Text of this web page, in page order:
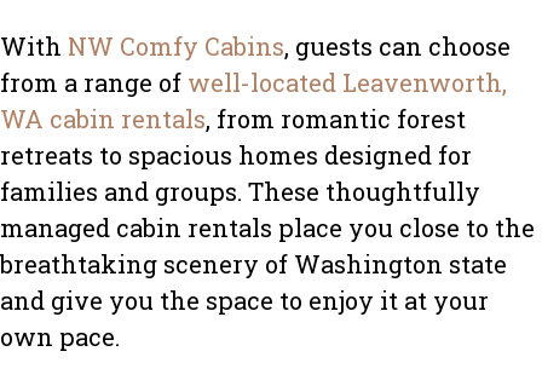
With NW Comfy Cabins, guests can choose
from a range of well-located Leavenworth,
WA cabin rentals, from romantic forest
retreats to spacious homes designed for
families and groups. These thoughtfully
managed cabin rentals place you close to the
breathtaking scenery of Washington state
and give you the space to enjoy it at your
own pace.